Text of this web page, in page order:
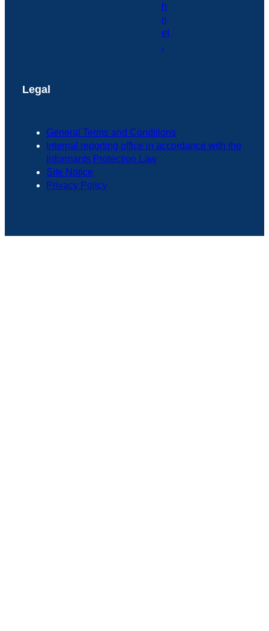
Legal
General Terms and Conditions
Internal reporting office in accordance with the
Informants Protection Law
Site Notice
Privacy Policy